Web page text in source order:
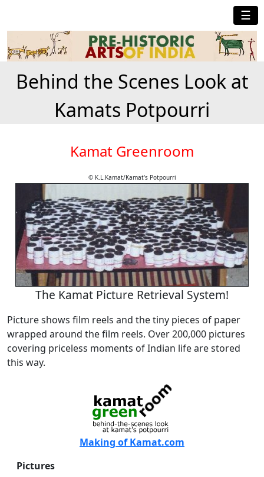
☰
Behind the Scenes Look at
Kamats Potpourri
Kamat Greenroom
© K.L.Kamat/Kamat's Potpourri
The Kamat Picture Retrieval System!
Picture shows film reels and the tiny pieces of paper
wrapped around the film reels. Over 200,000 pictures
covering priceless moments of Indian life are stored
this way.
Making of Kamat.com
Pictures